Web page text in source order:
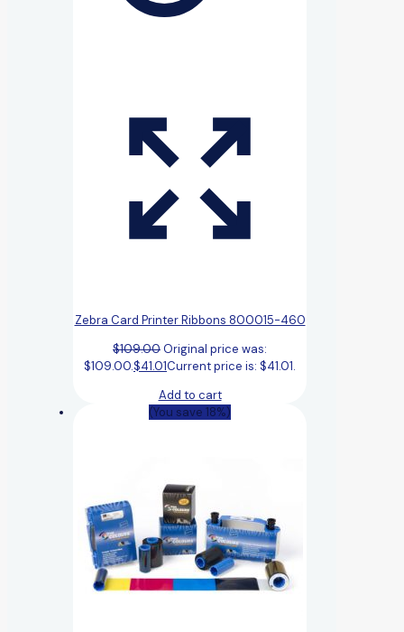
Zebra Card Printer Ribbons 800015-460
$109.00Original price was:
$109.00.$41.01Current price is: $41.01.
Add to cart
(You save 18%)